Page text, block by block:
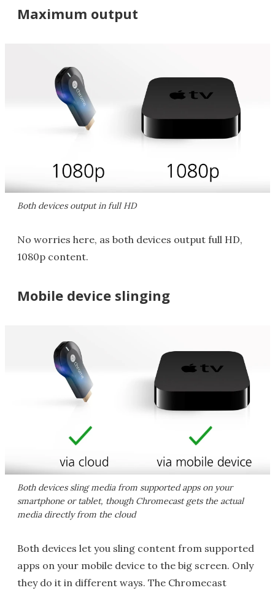
Maximum output
Both devices output in full HD
No worries here, as both devices output full HD,
1080p content.
Mobile device slinging
Both devices sling media from supported apps on your
smartphone or tablet, though Chromecast gets the actual
media directly from the cloud
Both devices let you sling content from supported
apps on your mobile device to the big screen. Only
they do it in different ways. The Chromecast